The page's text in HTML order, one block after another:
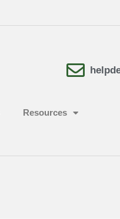
Resources